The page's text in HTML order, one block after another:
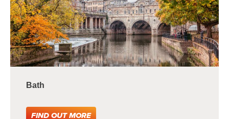
Bath
FIND OUT MORE